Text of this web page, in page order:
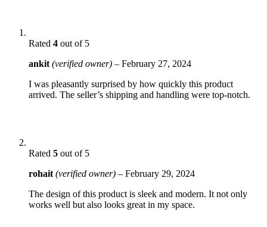
Rated 4 out of 5
ankit (verified owner) – February 27, 2024
I was pleasantly surprised by how quickly this product
arrived. The seller’s shipping and handling were top-notch.
Rated 5 out of 5
rohait (verified owner) – February 29, 2024
The design of this product is sleek and modern. It not only
works well but also looks great in my space.